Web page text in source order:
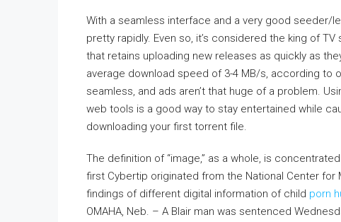
With a seamless interface and a very good seeder/
pretty rapidly. Even so, it’s considered the king of
that retains uploading new releases as quickly as
average download speed of 3-4 MB/s, according to
seamless, and ads aren’t that huge of a problem.
web tools is a good way to stay entertained while
downloading your first torrent file.
The definition of “image,” as a whole, is
first Cybertip originated from the National Center for
findings of different digital information of child porn
OMAHA, Neb. – A Blair man was sentenced